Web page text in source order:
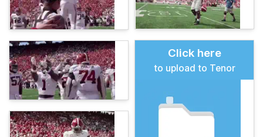
Click here
to upload to Tenor